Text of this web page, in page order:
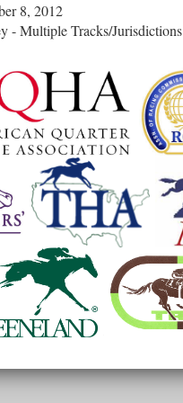
8, 2012
- Multiple Tracks/Jurisdictions